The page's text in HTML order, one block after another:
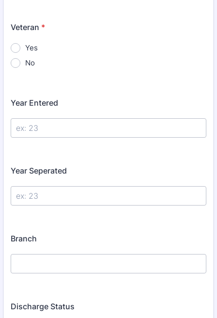
Veteran *
Yes
No
Year Entered
Year Seperated
Branch
Discharge Status